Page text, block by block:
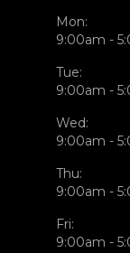
Mon:
9:00am -
Tue:
9:00am -
Wed:
9:00am -
Thu:
9:00am -
Fri:
9:00am -